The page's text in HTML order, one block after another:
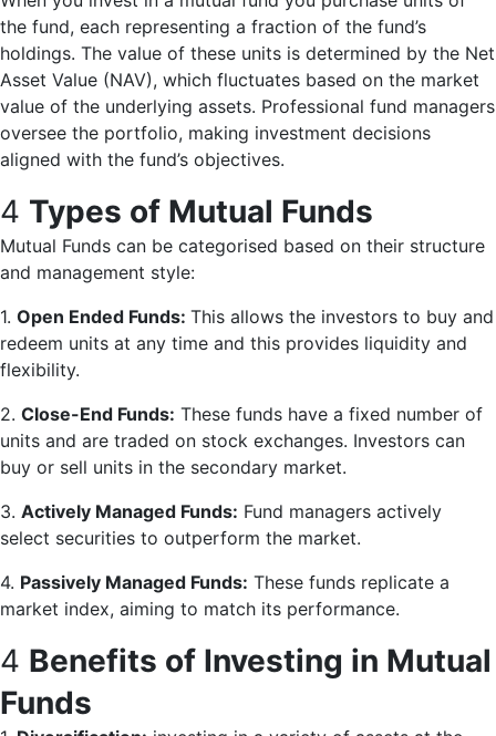
the fund, each representing a fraction of the fund’s
holdings. The value of these units is determined by the Net
Asset Value (NAV), which fluctuates based on the market
value of the underlying assets. Professional fund managers
oversee the portfolio, making investment decisions
aligned with the fund’s objectives.
4 Types of Mutual Funds
Mutual Funds can be categorised based on their structure
and management style:
1. Open Ended Funds: This allows the investors to buy and
redeem units at any time and this provides liquidity and
flexibility.
2. Close-End Funds: These funds have a fixed number of
units and are traded on stock exchanges. Investors can
buy or sell units in the secondary market.
3. Actively Managed Funds: Fund managers actively
select securities to outperform the market.
4. Passively Managed Funds: These funds replicate a
market index, aiming to match its performance.
4 Benefits of Investing in Mutual
Funds